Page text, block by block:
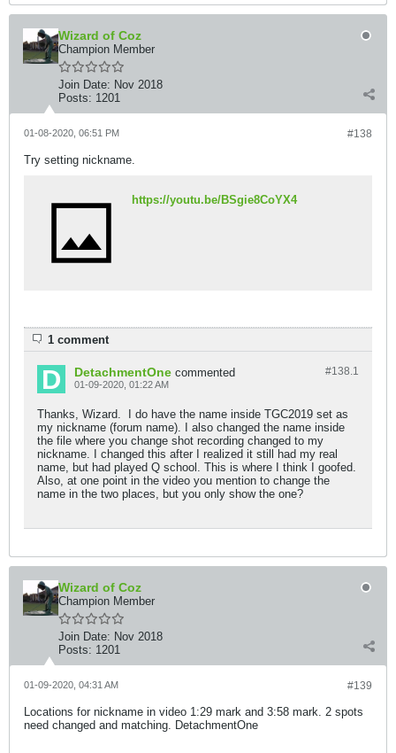
Wizard of Coz
Champion Member
Join Date: Nov 2018
Posts: 1201
#138
01-08-2020, 06:51 PM
Try setting nickname.
https://youtu.be/BSgie8CoYX4
1 comment
#138.1
DetachmentOne commented
01-09-2020, 01:22 AM
Thanks, Wizard. I do have the name inside TGC2019 set as
my nickname (forum name). I also changed the name inside
the file where you change shot recording changed to my
nickname. I changed this after I realized it still had my real
name, but had played Q school. This is where I think I goofed.
Also, at one point in the video you mention to change the
name in the two places, but you only show the one?
Wizard of Coz
Champion Member
Join Date: Nov 2018
Posts: 1201
#139
01-09-2020, 04:31 AM
Locations for nickname in video 1:29 mark and 3:58 mark. 2 spots
need changed and matching. DetachmentOne